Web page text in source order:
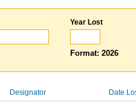
Year Lost
Format: 2026
Designator Date